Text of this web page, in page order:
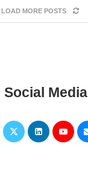
LOAD MORE POSTS
Media